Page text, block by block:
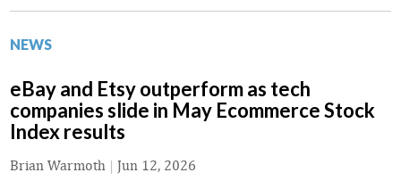
NEWS
eBay and Etsy outperform as tech
companies slide in May Ecommerce Stock
Index results
Brian Warmoth | Jun 12, 2026